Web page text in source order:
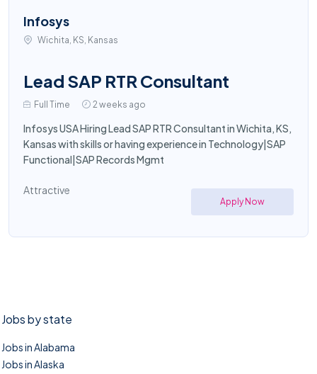
Infosys
Wichita, KS, Kansas
Lead SAP RTR Consultant
Full Time 2 weeks ago
Infosys USA Hiring Lead SAP RTR Consultant in Wichita, KS,
Kansas with skills or having experience in Technology|SAP
Functional|SAP Records Mgmt
Attractive
Apply Now
Jobs by state
Jobs in Alabama
Jobs in Alaska